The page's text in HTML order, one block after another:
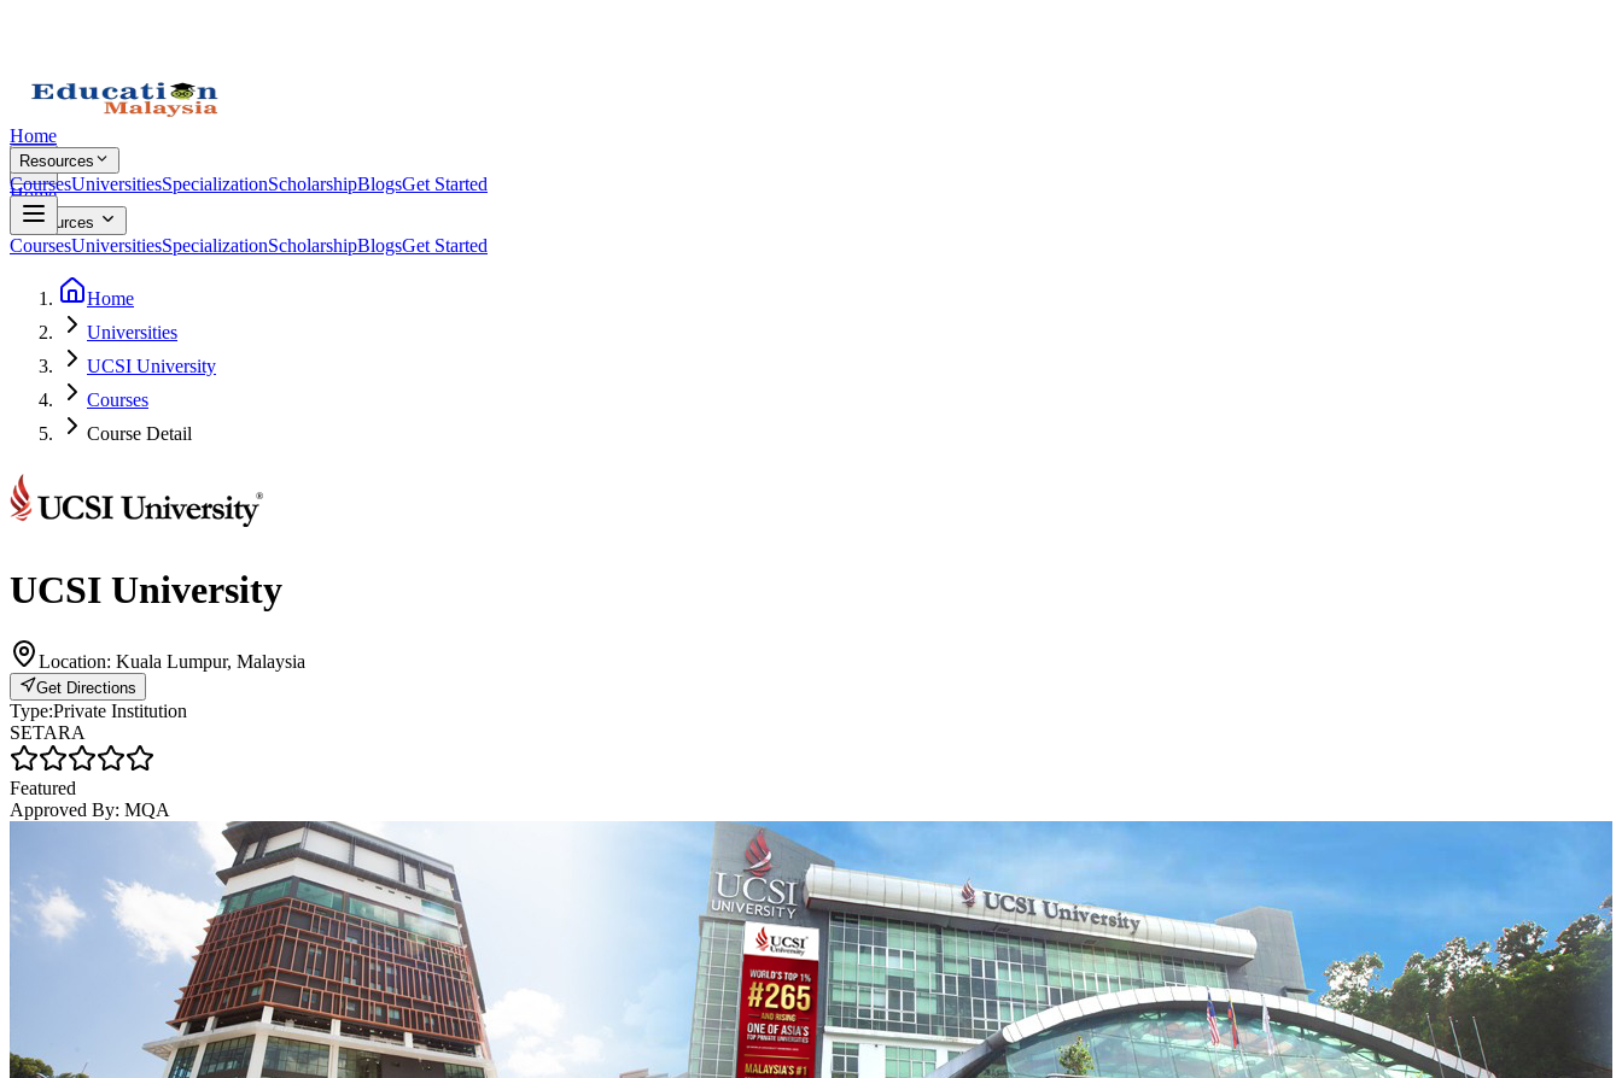
Home
Resources
CoursesUniversitiesSpecializationScholarshipBlogsGet Started
Home
Resources
CoursesUniversitiesSpecializationScholarshipBlogsGet Started
Home
Universities
UCSI University
Courses
Course Detail
UCSI University
Location: Kuala Lumpur, Malaysia
Get Directions
Type:Private Institution
SETARA
Featured
Approved By: MQA